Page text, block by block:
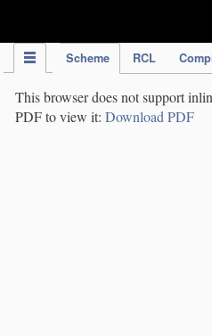
Scheme RCL
This browser does not support
PDF to view it: Download PDF